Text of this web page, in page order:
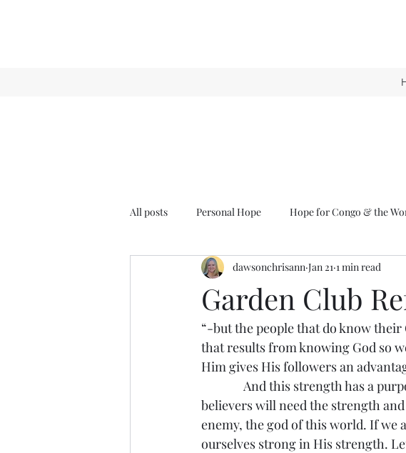
All posts Personal Hope Hope for Congo & the
Sense & Sensibility GCT
Garden Club
dawsonchrisann Jan 21 1 min read
“-but the people that do know their
that results from knowing God so
Him gives His followers an
And this strength has a
believers will need the strength
enemy, the god of this world. If we
ourselves strong in His strength.